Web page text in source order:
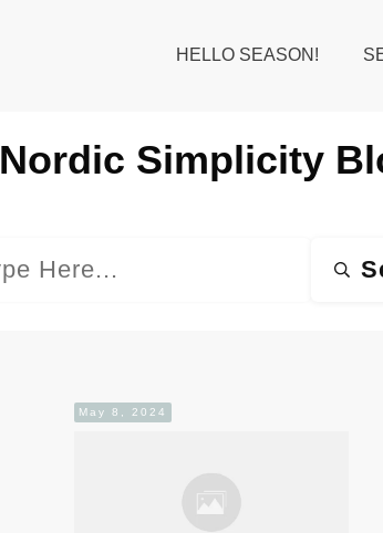
HELLO SEASON!
Nordic Simplicity
May 8, 2024